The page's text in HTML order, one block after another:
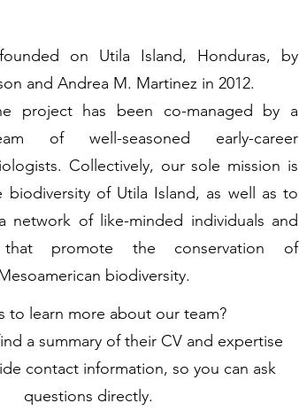
on Utila Island, Honduras, by
and Andrea M. Martinez in 2012.
project has been co-managed by a
of well-seasoned early-career
Collectively, our sole mission is
biodiversity of Utila Island, as well as to
network of like-minded individuals and
that promote the conservation of
biodiversity.
to learn more about our team?
a summary of their CV and expertise
contact information, so you can ask
questions directly.